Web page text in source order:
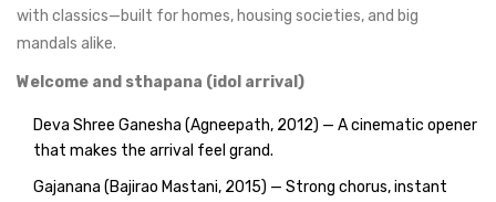
with classics—built for homes, housing societies, and big
mandals alike.
Welcome and sthapana (idol arrival)
Deva Shree Ganesha (Agneepath, 2012) — A cinematic opener
that makes the arrival feel grand.
Gajanana (Bajirao Mastani, 2015) — Strong chorus, instant